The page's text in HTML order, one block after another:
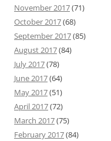
November 2017(71)
October 2017(68)
September 2017(85)
August 2017(84)
July 2017(78)
June 2017(64)
May 2017(51)
April 2017(72)
March 2017(75)
February 2017(84)